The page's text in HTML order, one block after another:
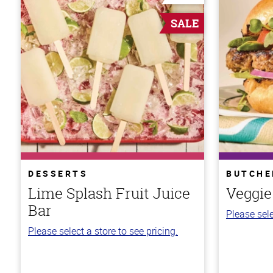
SALE
DESSERTS
Lime Splash Fruit Juice
Bar
Please select a store to see pricing.
Please